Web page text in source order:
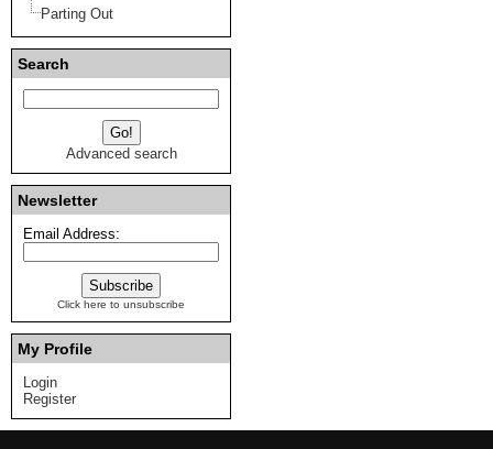
Parting Out
Search
Advanced search
Newsletter
Email Address:
Click here to unsubscribe
My Profile
Login
Register